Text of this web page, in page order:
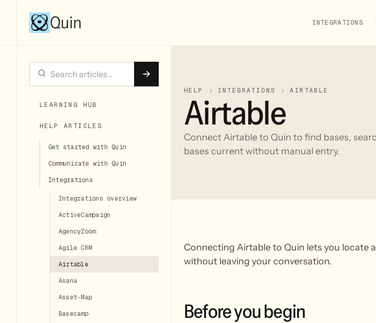
Quin INTEGRATIONS
LEARNING HUB
HELP ARTICLES
Get started with Quin
Communicate with Quin
Integrations
Integrations overview
ActiveCampaign
AgencyZoom
Agile CRM
Airtable
Asana
Asset-Map
Basecamp
HELP INTEGRATIONS AIRTABLE
Airtable
Connect Airtable to Quin to find bases,
bases current without manual entry.
Connecting Airtable to Quin lets you locate
without leaving your conversation.
Beforeyoubegin